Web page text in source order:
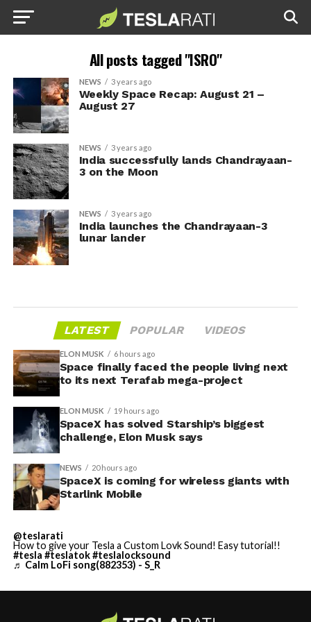
All posts tagged "ISRO"
NEWS 3 years ago
Weekly Space Recap: August 21 –
August 27
NEWS 3 years ago
India successfully lands Chandrayaan-
3 on the Moon
NEWS 3 years ago
India launches the Chandrayaan-3
lunar lander
LATEST POPULAR VIDEOS
ELON MUSK 6 hours ago
Space finally faced the people living next
to its next Terafab mega-project
ELON MUSK 19 hours ago
SpaceX has solved Starship’s biggest
challenge, Elon Musk says
NEWS 20 hours ago
SpaceX is coming for wireless giants with
Starlink Mobile
@teslarati
How to give your Tesla a Custom Lovk Sound! Easy tutorial!!
#tesla #teslatok#teslalocksound
♬ Calm LoFi song(882353) - S_R